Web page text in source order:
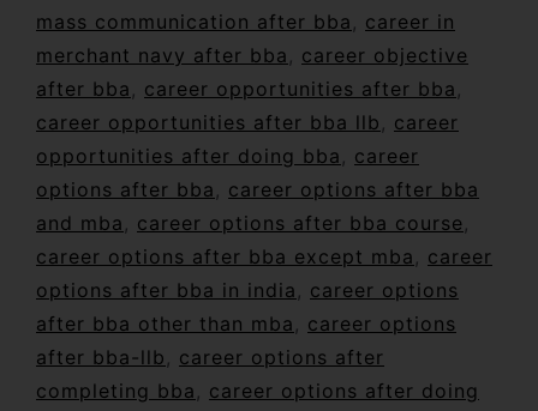
mass communication after bba , career in
merchant navy after bba , career objective
after bba , career opportunities after bba ,
career opportunities after bba llb , career
opportunities after doing bba , career
options after bba , career options after bba
and mba , career options after bba course,
career options after bba except mba , career
options after bba in india , career options
after bba other than mba , career options
after bba-llb , career options after
completing bba , career options after doing